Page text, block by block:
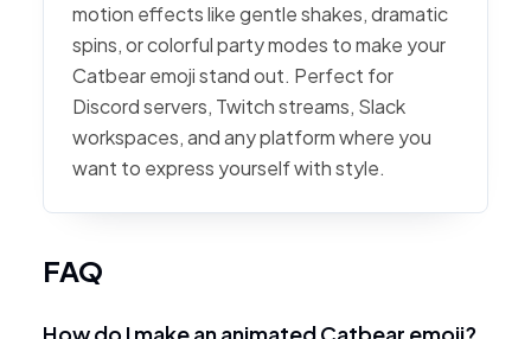
motion effects like gentle shakes, dramatic
spins, or colorful party modes to make your
Catbear emoji stand out. Perfect for
Discord servers, Twitch streams, Slack
workspaces, and any platform where you
want to express yourself with style.
FAQ